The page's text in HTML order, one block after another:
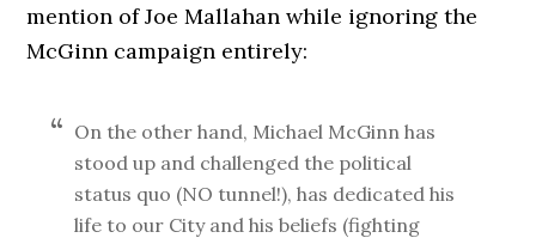
mention of Joe Mallahan while ignoring the
McGinn campaign entirely:
On the other hand, Michael McGinn has
stood up and challenged the political
status quo (NO tunnel!), has dedicated his
life to our City and his beliefs (fighting